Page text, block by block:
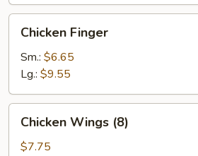
Finger
Chicken Finger
Sm.: $6.65
Lg.: $9.55
Wings
(8)
Chicken Wings (8)
$7.75